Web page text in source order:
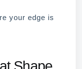
your edge is